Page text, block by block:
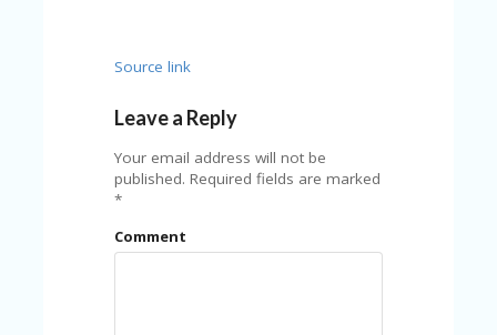
Source link
Leave a Reply
Your email address will not be
published. Required fields are marked
*
Comment